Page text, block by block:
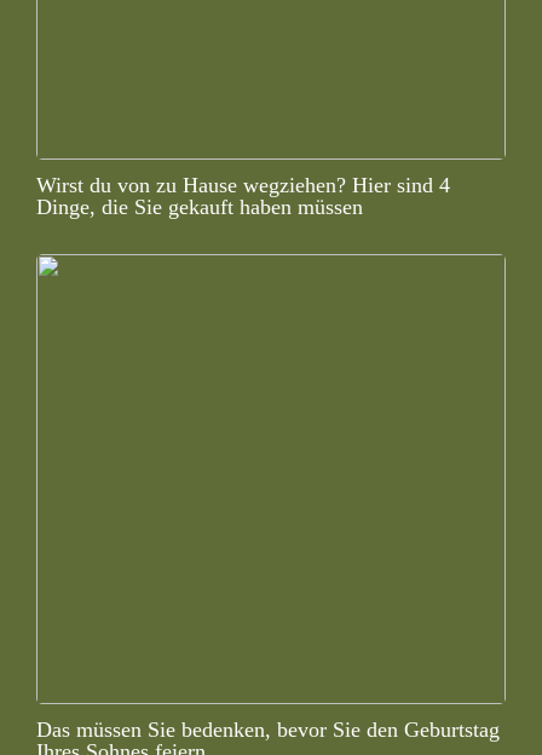
Wirst du von zu Hause wegziehen? Hier sind 4
Dinge, die Sie gekauft haben müssen
Das müssen Sie bedenken, bevor Sie den Geburtstag